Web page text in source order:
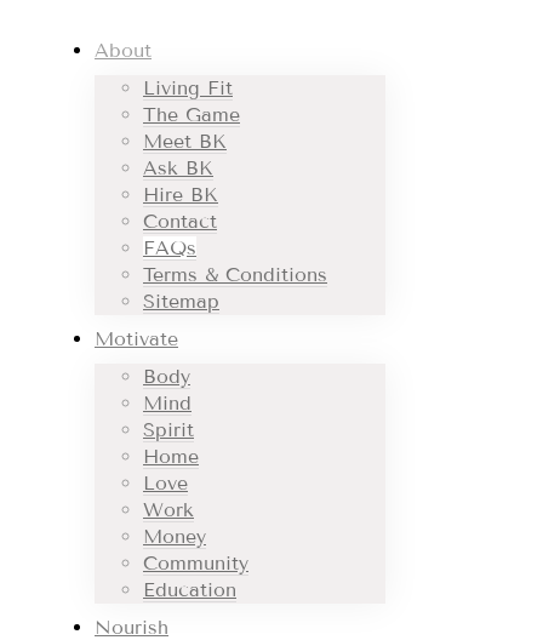
About
Living Fit
The Game
Meet BK
Ask BK
Hire BK
Contact
FAQs
Terms & Conditions
Sitemap
Motivate
Body
Mind
Spirit
Home
Love
Work
Money
Community
Education
Nourish